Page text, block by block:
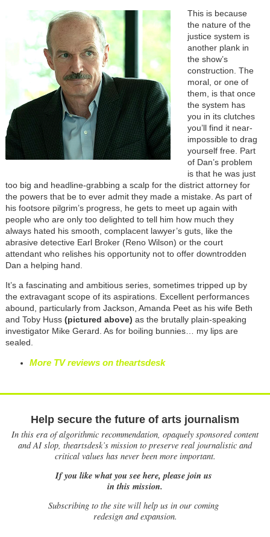
This is because
the nature of the
justice system is
another plank in
the show’s
construction. The
moral, or one of
them, is that once
the system has
you in its clutches
you’ll find it near-
impossible to drag
yourself free. Part
of Dan’s problem
is that he was just
too big and headline-grabbing a scalp for the district attorney for
the powers that be to ever admit they made a mistake. As part of
his footsore pilgrim’s progress, he gets to meet up again with
people who are only too delighted to tell him how much they
always hated his smooth, complacent lawyer’s guts, like the
abrasive detective Earl Broker (Reno Wilson) or the court
attendant who relishes his opportunity not to offer downtrodden
Dan a helping hand.
It’s a fascinating and ambitious series, sometimes tripped up by
the extravagant scope of its aspirations. Excellent performances
abound, particularly from Jackson, Amanda Peet as his wife Beth
and Toby Huss (pictured above) as the brutally plain-speaking
investigator Mike Gerard. As for boiling bunnies… my lips are
sealed.
More TV reviews on theartsdesk
Help secure the future of arts journalism
In this era of algorithmic recommendation, opaquely sponsored content
and AI slop, theartsdesk’s mission to preserve real journalistic and
critical values has never been more important.
If you like what you see here, please join us
in this mission.
Subscribing to the site will help us in our coming
redesign and expansion.